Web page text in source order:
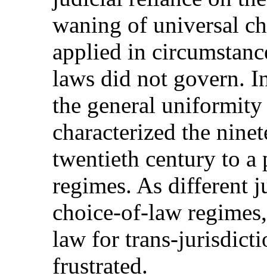
waning of universal
applied in
laws did not govern.
the general
characterized the
twentieth century to
regimes. As different
choice-of-law
law for trans-
frustrated.